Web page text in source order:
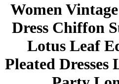
Women
Dress Chiffon
Lotus Leaf
Pleated Dresses